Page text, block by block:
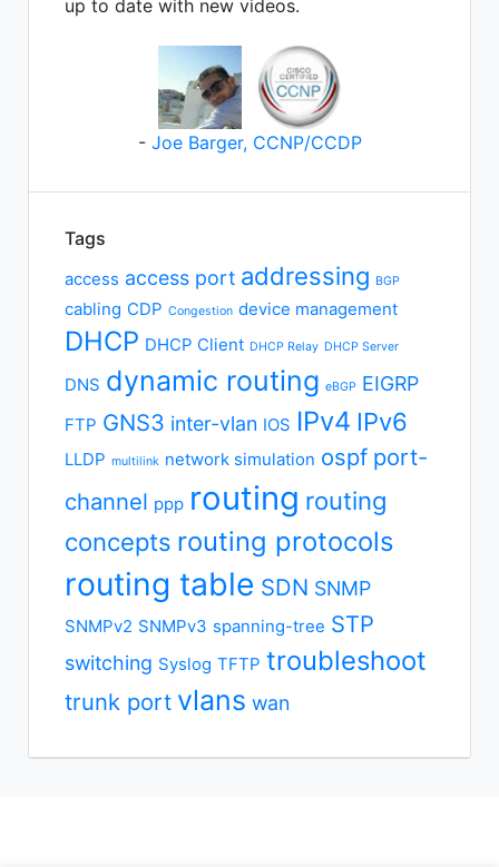
up to date with new videos.
- Joe Barger, CCNP/CCDP
Tags
access access port addressing BGP
cabling CDP Congestion device management
DHCP DHCP Client DHCP Relay DHCP Server
DNS dynamic routing eBGP EIGRP
FTP GNS3 inter-vlan IOS IPv4 IPv6
LLDP multilink network simulation ospf port-
channel ppp routing routing
concepts routing protocols
routing table SDN SNMP
SNMPv2 SNMPv3 spanning-tree STP
switching Syslog TFTP troubleshoot
trunk port vlans wan